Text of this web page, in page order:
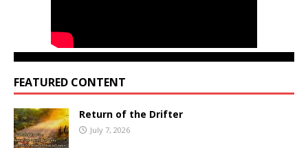
FEATURED CONTENT
Return of the Drifter
July 7, 2026